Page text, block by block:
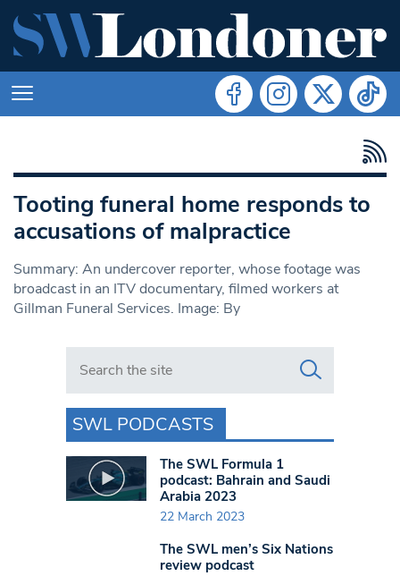
Tooting funeral home responds to
accusations of malpractice
Summary: An undercover reporter, whose footage was
broadcast in an ITV documentary, filmed workers at
Gillman Funeral Services. Image: By
Search in https://www.swlondoner.co.uk/
SWL PODCASTS
The SWL Formula 1
podcast: Bahrain and Saudi
Arabia 2023
22 March 2023
The SWL men’s Six Nations
review podcast